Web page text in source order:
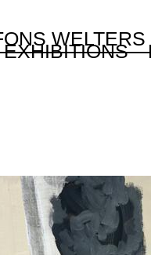
EXHIBITIONS